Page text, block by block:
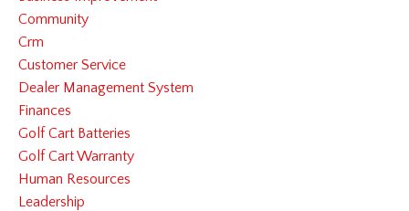
Community
Crm
Customer Service
Dealer Management System
Finances
Golf Cart Batteries
Golf Cart Warranty
Human Resources
Leadership